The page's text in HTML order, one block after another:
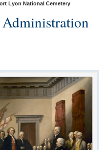
Lyon National Cemetery